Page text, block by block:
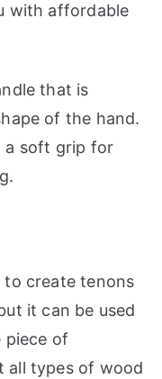
with affordable
that is
of the hand.
a soft grip for
to create tenons
it can be used
piece of
all types of wood